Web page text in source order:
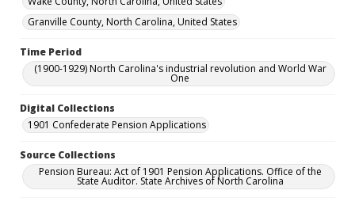
Granville County, North Carolina, United States
Time Period
(1900-1929) North Carolina's industrial revolution and World War
One
Digital Collections
1901 Confederate Pension Applications
Source Collections
Pension Bureau: Act of 1901 Pension Applications. Office of the
State Auditor. State Archives of North Carolina